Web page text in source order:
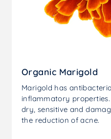
Organic Marigold
Marigold has
inflammatory
dry, sensitive and
the reduction of acne.